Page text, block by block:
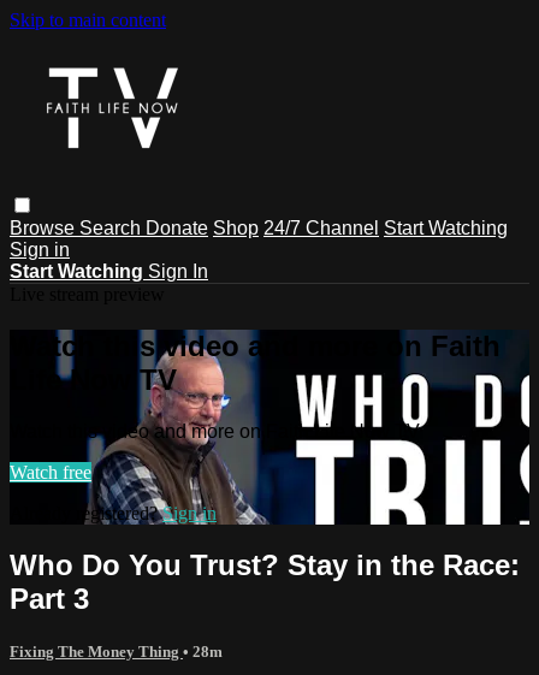
Skip to main content
Browse Search Donate Shop 24/7 Channel Start Watching
Sign in
Start Watching Sign In
Watch this video and more on Faith
Life Now TV
Watch this video and more on Faith Life Now TV
Watch free
Already registered?Sign in
Who Do You Trust? Stay in the Race:
Part 3
Fixing The Money Thing • 28m